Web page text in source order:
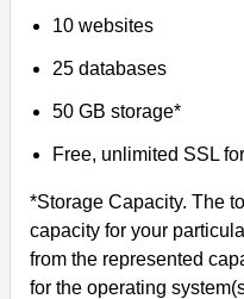
10 websites
25 databases
50 GB storage*
Free, unlimited SSL
*Storage Capacity. The
capacity for your
from the represented
for the operating